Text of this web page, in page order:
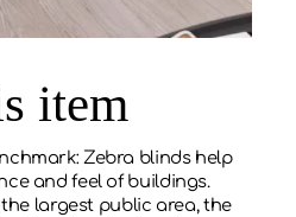
item
Zebra blinds help
and feel of buildings.
largest public area, the